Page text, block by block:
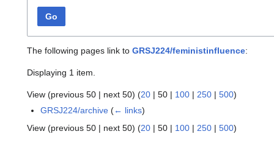
Go
The following pages link to GRSJ224/feministinfluence:
Displaying 1 item.
View (previous 50 | next 50) (20 | 50 | 100 | 250 | 500)
GRSJ224/archive (← links)
View (previous 50 | next 50) (20 | 50 | 100 | 250 | 500)